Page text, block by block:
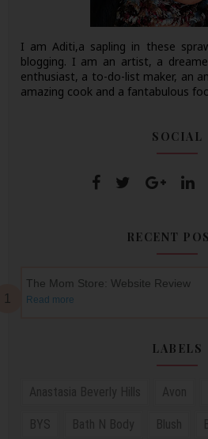
I am Aditi,a sapling in these
blogging. I am an artist, a
enthusiast, a to-do-list maker, an
amazing cook and a fantabulous
SOCIAL
RECENT
The Mom Store: Website Review
Read more
LABELS
Anastasia Beverly Hills Avon
BYS Bath N Body Blush